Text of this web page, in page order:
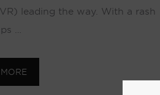
leading the way. With a rash
…